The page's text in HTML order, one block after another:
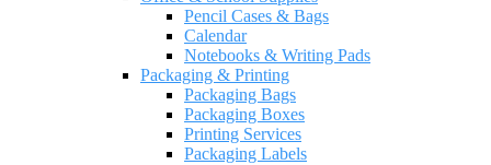
Pencil Cases & Bags
Calendar
Notebooks & Writing Pads
Packaging & Printing
Packaging Bags
Packaging Boxes
Printing Services
Packaging Labels